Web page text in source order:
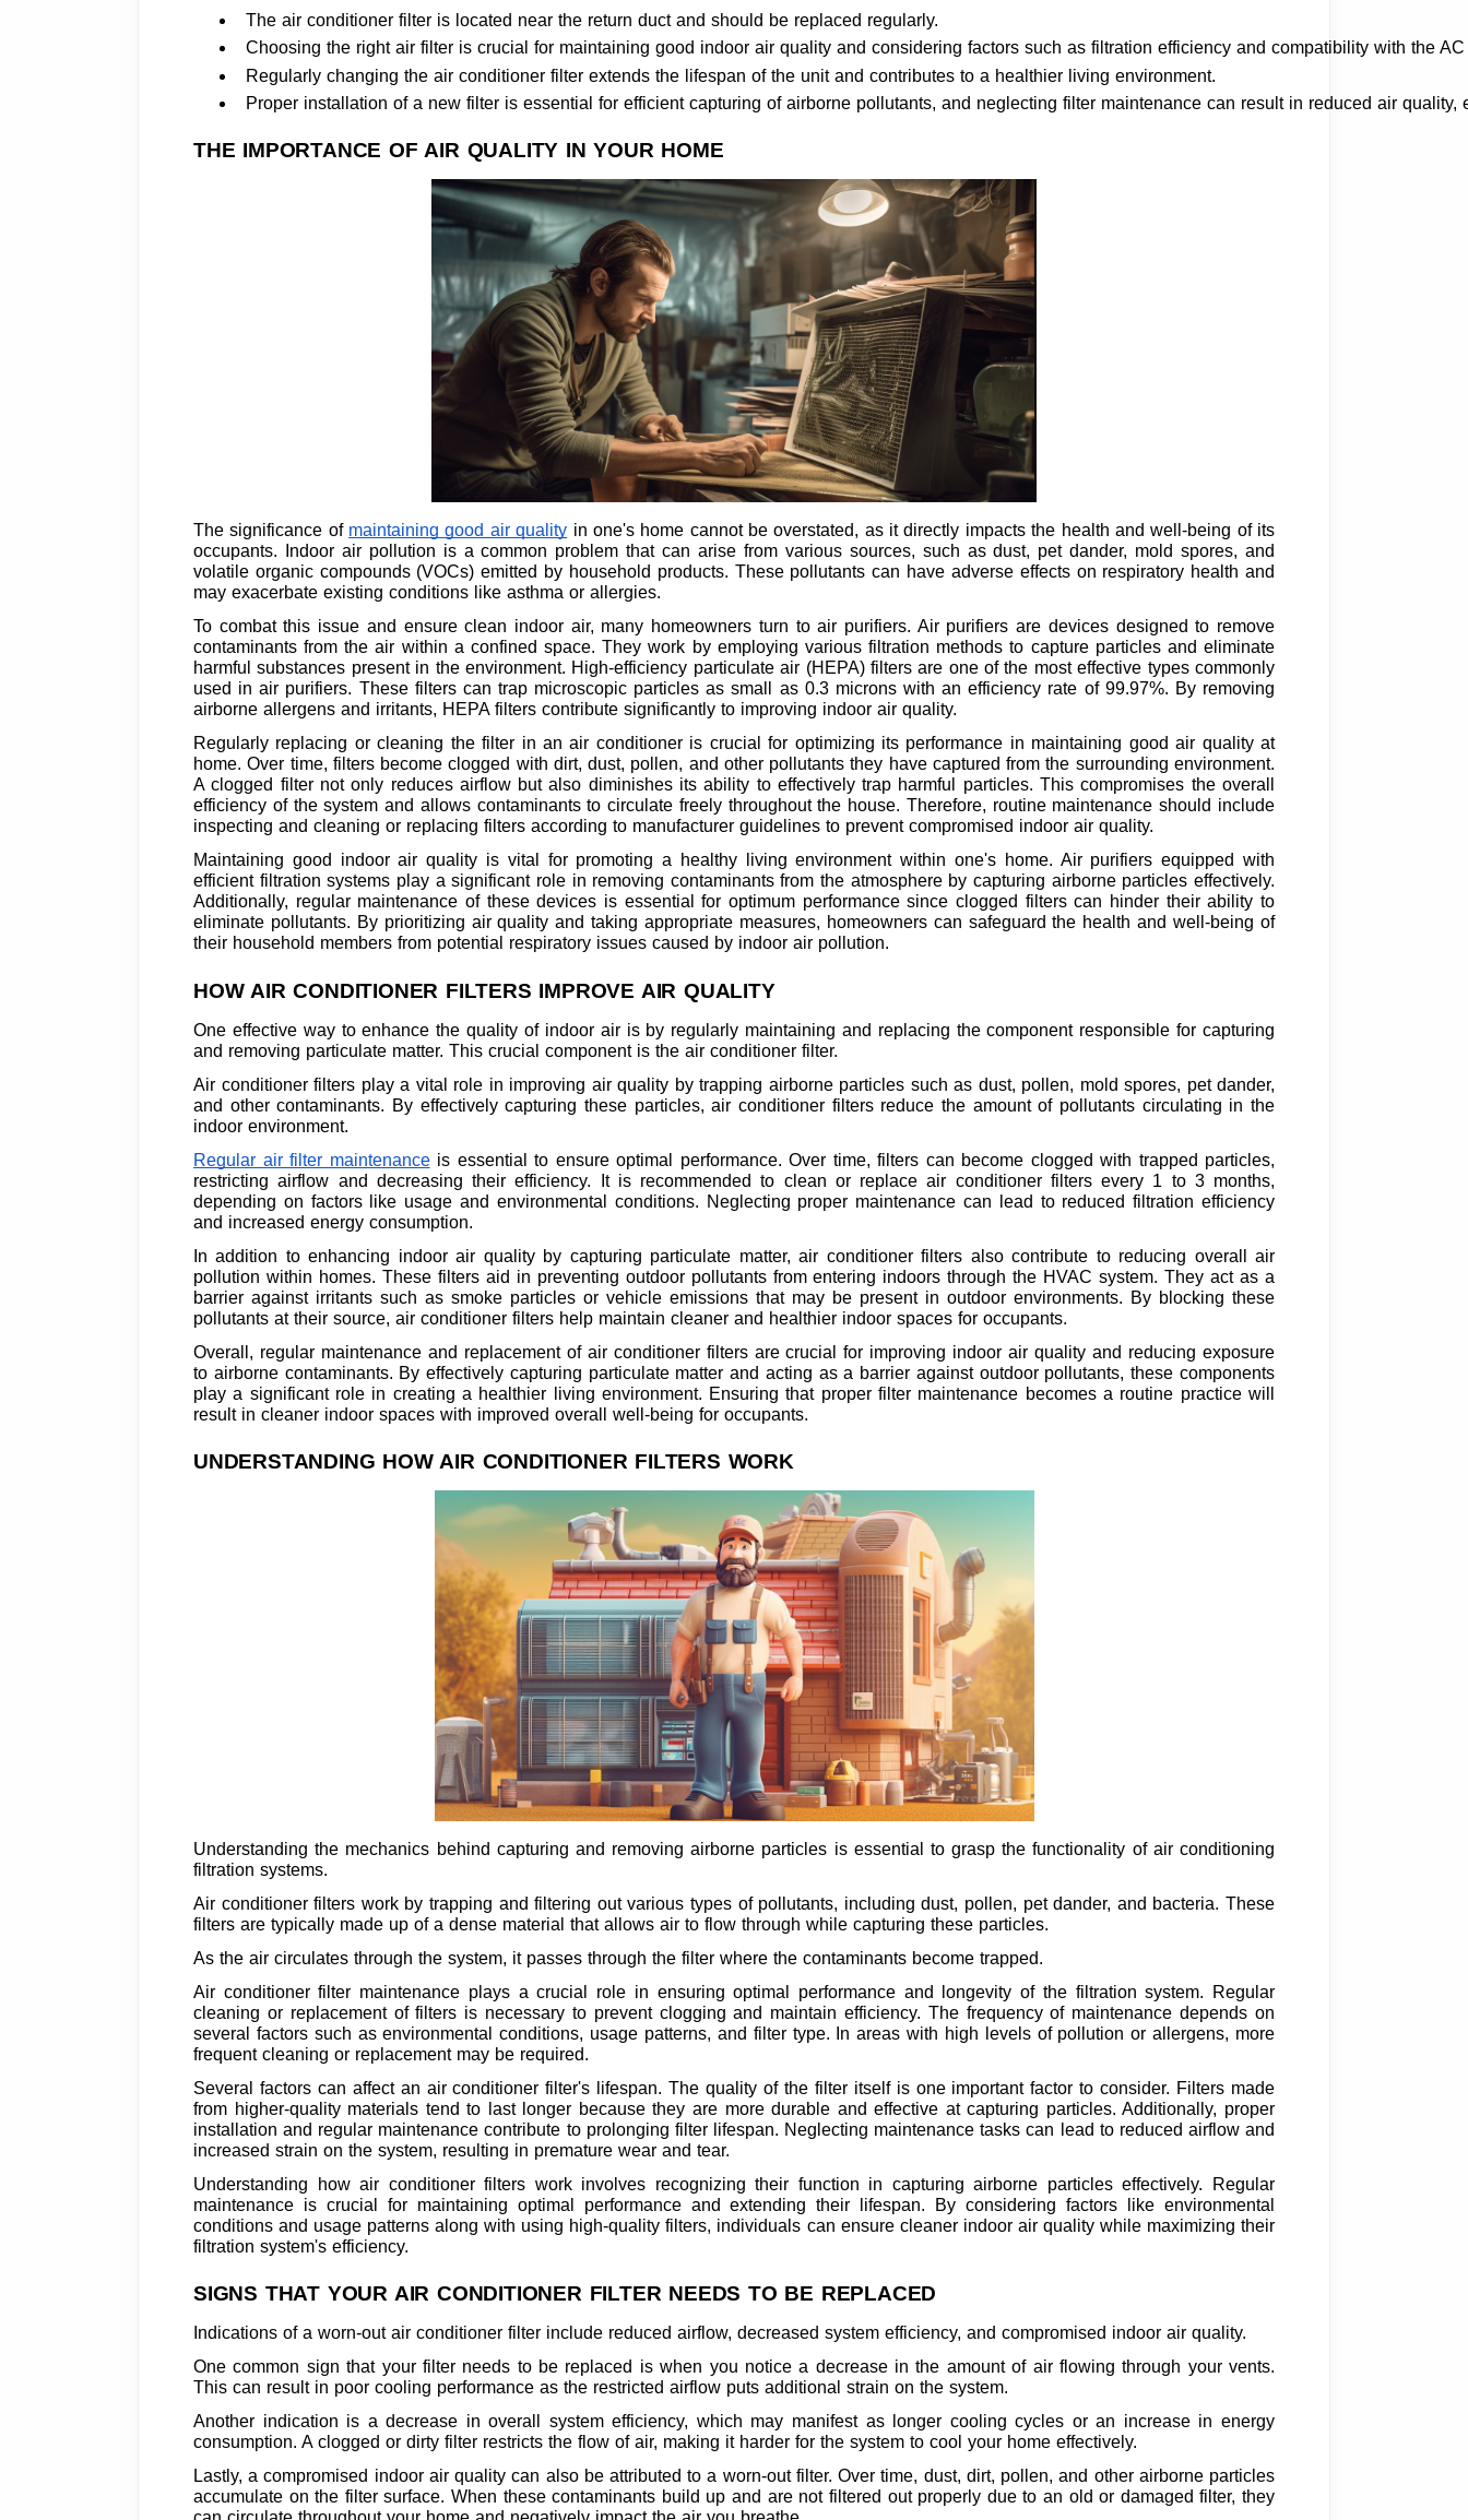
The air conditioner filter is located near the return duct and should be replaced regularly.
Choosing the right air filter is crucial for maintaining good indoor air quality and considering factors such as filtration efficiency and compatibility with the AC
Regularly changing the air conditioner filter extends the lifespan of the unit and contributes to a healthier living environment.
Proper installation of a new filter is essential for efficient capturing of airborne pollutants, and neglecting filter maintenance can result in reduced air
THE IMPORTANCE OF AIR QUALITY IN YOUR HOME
The significance of maintaining good air quality in one's home cannot be overstated, as it directly impacts the health and well-being of its
occupants. Indoor air pollution is a common problem that can arise from various sources, such as dust, pet dander, mold spores, and
volatile organic compounds (VOCs) emitted by household products. These pollutants can have adverse effects on respiratory health and
may exacerbate existing conditions like asthma or allergies.
To combat this issue and ensure clean indoor air, many homeowners turn to air purifiers. Air purifiers are devices designed to remove
contaminants from the air within a confined space. They work by employing various filtration methods to capture particles and eliminate
harmful substances present in the environment. High-efficiency particulate air (HEPA) filters are one of the most effective types commonly
used in air purifiers. These filters can trap microscopic particles as small as 0.3 microns with an efficiency rate of 99.97%. By removing
airborne allergens and irritants, HEPA filters contribute significantly to improving indoor air quality.
Regularly replacing or cleaning the filter in an air conditioner is crucial for optimizing its performance in maintaining good air quality at
home. Over time, filters become clogged with dirt, dust, pollen, and other pollutants they have captured from the surrounding environment.
A clogged filter not only reduces airflow but also diminishes its ability to effectively trap harmful particles. This compromises the overall
efficiency of the system and allows contaminants to circulate freely throughout the house. Therefore, routine maintenance should include
inspecting and cleaning or replacing filters according to manufacturer guidelines to prevent compromised indoor air quality.
Maintaining good indoor air quality is vital for promoting a healthy living environment within one's home. Air purifiers equipped with
efficient filtration systems play a significant role in removing contaminants from the atmosphere by capturing airborne particles effectively.
Additionally, regular maintenance of these devices is essential for optimum performance since clogged filters can hinder their ability to
eliminate pollutants. By prioritizing air quality and taking appropriate measures, homeowners can safeguard the health and well-being of
their household members from potential respiratory issues caused by indoor air pollution.
HOW AIR CONDITIONER FILTERS IMPROVE AIR QUALITY
One effective way to enhance the quality of indoor air is by regularly maintaining and replacing the component responsible for capturing
and removing particulate matter. This crucial component is the air conditioner filter.
Air conditioner filters play a vital role in improving air quality by trapping airborne particles such as dust, pollen, mold spores, pet dander,
and other contaminants. By effectively capturing these particles, air conditioner filters reduce the amount of pollutants circulating in the
indoor environment.
Regular air filter maintenanceis essential to ensure optimal performance. Over time, filters can become clogged with trapped particles,
restricting airflow and decreasing their efficiency. It is recommended to clean or replace air conditioner filters every 1 to 3 months,
depending on factors like usage and environmental conditions. Neglecting proper maintenance can lead to reduced filtration efficiency
and increased energy consumption.
In addition to enhancing indoor air quality by capturing particulate matter, air conditioner filters also contribute to reducing overall air
pollution within homes. These filters aid in preventing outdoor pollutants from entering indoors through the HVAC system. They act as a
barrier against irritants such as smoke particles or vehicle emissions that may be present in outdoor environments. By blocking these
pollutants at their source, air conditioner filters help maintain cleaner and healthier indoor spaces for occupants.
Overall, regular maintenance and replacement of air conditioner filters are crucial for improving indoor air quality and reducing exposure
to airborne contaminants. By effectively capturing particulate matter and acting as a barrier against outdoor pollutants, these components
play a significant role in creating a healthier living environment. Ensuring that proper filter maintenance becomes a routine practice will
result in cleaner indoor spaces with improved overall well-being for occupants.
UNDERSTANDING HOW AIR CONDITIONER FILTERS WORK
Understanding the mechanics behind capturing and removing airborne particles is essential to grasp the functionality of air conditioning
filtration systems.
Air conditioner filters work by trapping and filtering out various types of pollutants, including dust, pollen, pet dander, and bacteria. These
filters are typically made up of a dense material that allows air to flow through while capturing these particles.
As the air circulates through the system, it passes through the filter where the contaminants become trapped.
Air conditioner filter maintenance plays a crucial role in ensuring optimal performance and longevity of the filtration system. Regular
cleaning or replacement of filters is necessary to prevent clogging and maintain efficiency. The frequency of maintenance depends on
several factors such as environmental conditions, usage patterns, and filter type. In areas with high levels of pollution or allergens, more
frequent cleaning or replacement may be required.
Several factors can affect an air conditioner filter's lifespan. The quality of the filter itself is one important factor to consider. Filters made
from higher-quality materials tend to last longer because they are more durable and effective at capturing particles. Additionally, proper
installation and regular maintenance contribute to prolonging filter lifespan. Neglecting maintenance tasks can lead to reduced airflow and
increased strain on the system, resulting in premature wear and tear.
Understanding how air conditioner filters work involves recognizing their function in capturing airborne particles effectively. Regular
maintenance is crucial for maintaining optimal performance and extending their lifespan. By considering factors like environmental
conditions and usage patterns along with using high-quality filters, individuals can ensure cleaner indoor air quality while maximizing their
filtration system's efficiency.
SIGNS THAT YOUR AIR CONDITIONER FILTER NEEDS TO BE REPLACED
Indications of a worn-out air conditioner filter include reduced airflow, decreased system efficiency, and compromised indoor air quality.
One common sign that your filter needs to be replaced is when you notice a decrease in the amount of air flowing through your vents.
This can result in poor cooling performance as the restricted airflow puts additional strain on the system.
Another indication is a decrease in overall system efficiency, which may manifest as longer cooling cycles or an increase in energy
consumption. A clogged or dirty filter restricts the flow of air, making it harder for the system to cool your home effectively.
Lastly, a compromised indoor air quality can also be attributed to a worn-out filter. Over time, dust, dirt, pollen, and other airborne particles
accumulate on the filter surface. When these contaminants build up and are not filtered out properly due to an old or damaged filter, they